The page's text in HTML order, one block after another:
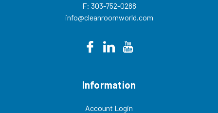
F: 303-752-0288
info@cleanroomworld.com
Information
Account Login